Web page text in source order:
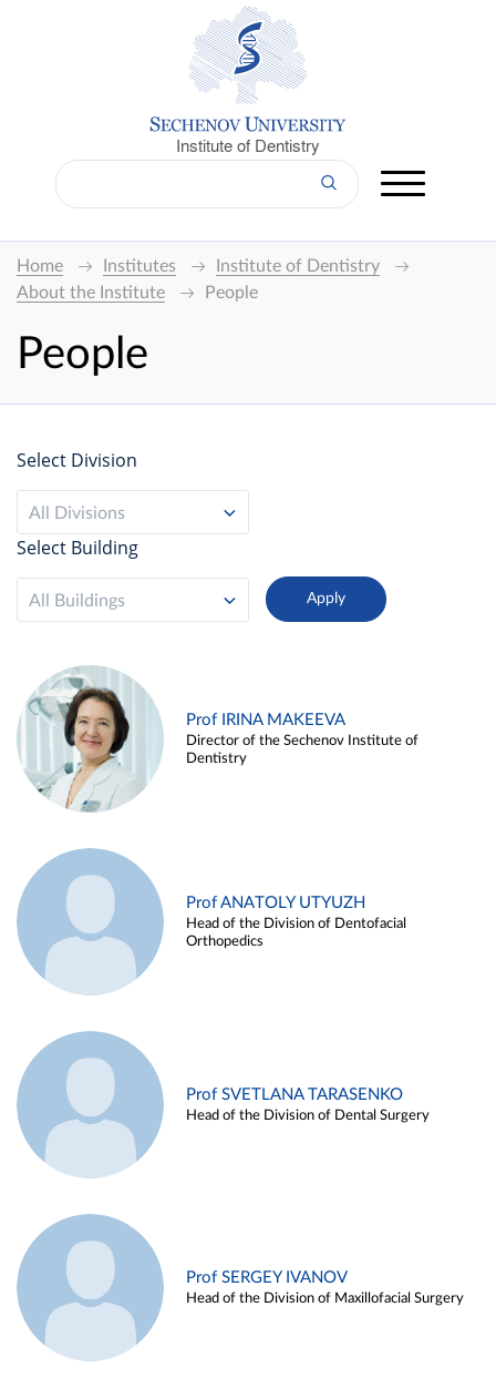
Institute of Dentistry
Home Institutes
Institute of Dentistry
About the Institute
People
People
Select Division
All Divisions
Select Building
All Buildings
Prof IRINA MAKEEVA
Director of the Sechenov Institute of
Dentistry
Prof ANATOLY UTYUZH
Head of the Division of Dentofacial
Orthopedics
Prof SVETLANA TARASENKO
Head of the Division of Dental Surgery
Prof SERGEY IVANOV
Head of the Division of Maxillofacial Surgery